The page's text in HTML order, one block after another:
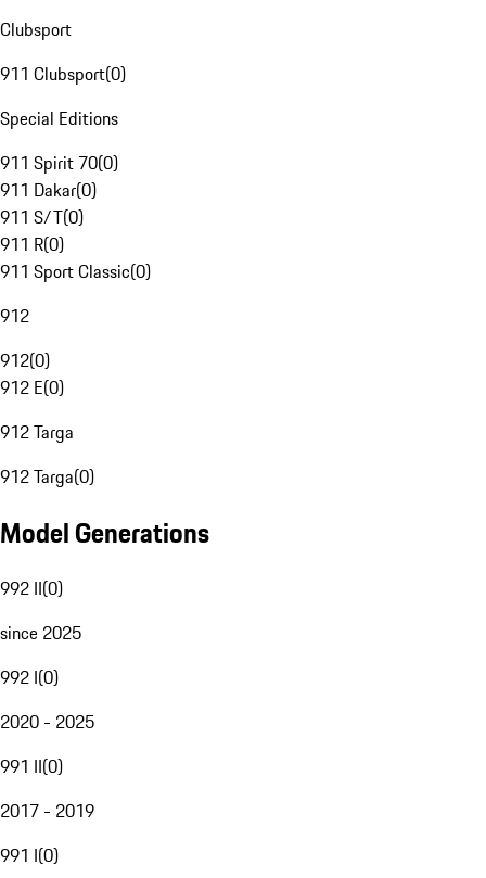
Clubsport
911 Clubsport(0)
Special Editions
911 Spirit 70(0)
911 Dakar(0)
911 S/T(0)
911 R(0)
911 Sport Classic(0)
912
912(0)
912 E(0)
912 Targa
912 Targa(0)
Model Generations
992 II(0)
since 2025
992 I(0)
2020 - 2025
991 II(0)
2017 - 2019
991 I(0)